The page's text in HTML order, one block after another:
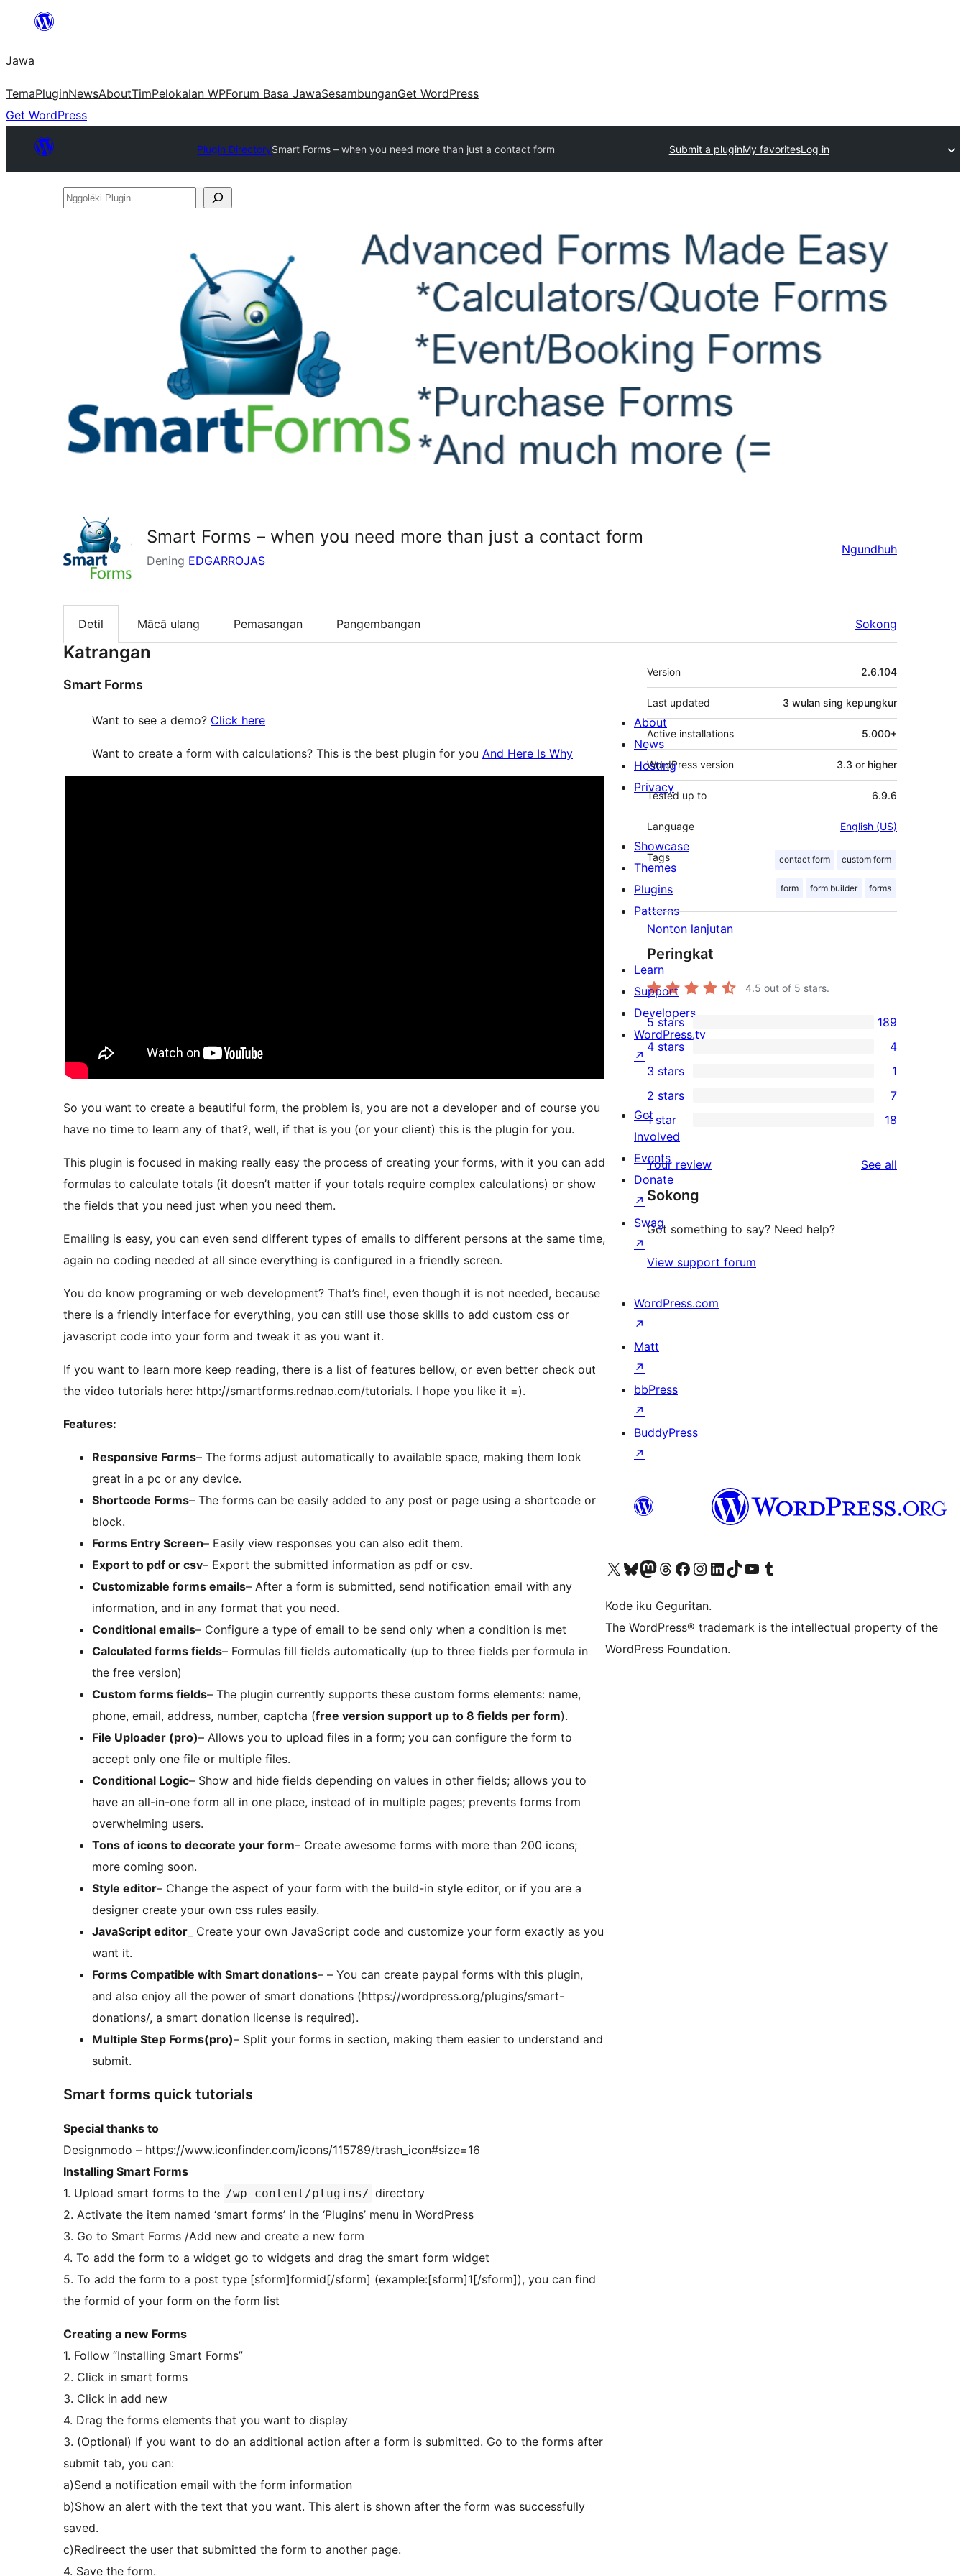
content
Jawa
TemaPluginNewsAboutTimPelokalan WPForum Basa JawaSesambunganGet WordPress
Get WordPress
Plugin DirectorySmart Forms – when you need more than just a contact form Submit a pluginMy favoritesLog in
Nggoléki
Smart Forms – when you need more than just a contact form
Dening EDGARROJAS
Ngundhuh
Detil Mācā ulang Pemasangan Pangembangan Sokong
Katrangan
Smart Forms
Want to see a demo? Click here
Want to create a form with calculations? This is the best plugin for you And Here Is Why
So you want to create a beautiful form, the problem is, you are not a developer and of course you
have no time to learn any of that?, well, if that is you (or your client) this is the plugin for you.
This plugin is focused in making really easy the process of creating your forms, with it you can add
formulas to calculate totals (it doesn’t matter if your totals require complex calculations) or show
the fields that you need just when you need them.
Emailing is easy, you can even send different types of emails to different persons at the same time,
again no coding needed at all since everything is configured in a friendly screen.
You do know programing or web development? That’s fine!, even though it is not needed, because
there is a friendly interface for everything, you can still use those skills to add custom css or
javascript code into your form and tweak it as you want it.
If you want to learn more keep reading, there is a list of features bellow, or even better check out
the video tutorials here: http://smartforms.rednao.com/tutorials. I hope you like it =).
Features:
Responsive Forms– The forms adjust automatically to available space, making them look
great in a pc or any device.
Shortcode Forms– The forms can be easily added to any post or page using a shortcode or
block.
Forms Entry Screen– Easily view responses you can also edit them.
Export to pdf or csv– Export the submitted information as pdf or csv.
Customizable forms emails– After a form is submitted, send notification email with any
information, and in any format that you need.
Conditional emails– Configure a type of email to be send only when a condition is met
Calculated forms fields– Formulas fill fields automatically (up to three fields per formula in
the free version)
Custom forms fields– The plugin currently supports these custom forms elements: name,
phone, email, address, number, captcha (free version support up to 8 fields per form).
File Uploader (pro)– Allows you to upload files in a form; you can configure the form to
accept only one file or multiple files.
Conditional Logic– Show and hide fields depending on values in other fields; allows you to
have an all-in-one form all in one place, instead of in multiple pages; prevents forms from
overwhelming users.
Tons of icons to decorate your form– Create awesome forms with more than 200 icons;
more coming soon.
Style editor– Change the aspect of your form with the build-in style editor, or if you are a
designer create your own css rules easily.
JavaScript editor _ Create your own JavaScript code and customize your form exactly as you
want it.
Forms Compatible with Smart donations– – You can create paypal forms with this plugin,
and also enjoy all the power of smart donations (https://wordpress.org/plugins/smart-
donations/, a smart donation license is required).
Multiple Step Forms(pro)– Split your forms in section, making them easier to understand and
submit.
Smart forms quick tutorials
Special thanks to
Designmodo – https://www.iconfinder.com/icons/115789/trash_icon#size=16
Installing Smart Forms
1. Upload smart forms to the /wp-content/plugins/ directory
2. Activate the item named ‘smart forms’ in the ‘Plugins’ menu in WordPress
3. Go to Smart Forms /Add new and create a new form
4. To add the form to a widget go to widgets and drag the smart form widget
5. To add the form to a post type [sform]formid[/sform] (example:[sform]1[/sform]), you can find
the formid of your form on the form list
Creating a new Forms
1. Follow “Installing Smart Forms”
2. Click in smart forms
3. Click in add new
4. Drag the forms elements that you want to display
3. (Optional) If you want to do an additional action after a form is submitted. Go to the forms after
submit tab, you can:
a)Send a notification email with the form information
b)Show an alert with the text that you want. This alert is shown after the form was successfully
saved.
c)Redireect the user that submitted the form to another page.
4. Save the form.
Meta
Version 2.6.104
Last updated 3 wulan sing kepungkur
Active installations 5.000+
WordPress version 3.3 or higher
Tested up to 6.9.6
Language English (US)
Tags contact form custom form
form form builder forms
Nonton lanjutan
Peringkat
4.5 out of 5 stars.
189
5-
star
reviews
5 stars 189
4-
star
reviews
4 stars 4
1
3-
star
review
3 stars 1
2-
reviews
2 stars 7
18
star
reviews
1 star 18
Your review See all
Sokong
Got something to say? Need help?
View support forum
About
News
Hosting
Privacy
Showcase
Themes
Plugins
Patterns
Learn
Support
Developers
WordPress.tv
↗
Get
Involved
Events
Donate
↗
Swag
↗
WordPress.com
↗
Matt
↗
bbPress
↗
BuddyPress
↗
Visit our X (formerly Twitter) account
Visit our Bluesky account
Visit our Mastodon account
Visit our Threads account
Visit our Facebook page
Visit our Instagram account
Visit our LinkedIn account
Visit our TikTok account
Visit our YouTube channel
Visit our Tumblr account
Kode iku Geguritan.
The WordPress® trademark is the intellectual property of the
WordPress Foundation.